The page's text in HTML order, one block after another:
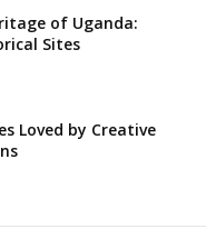
of Uganda:
Sites
Loved by Creative